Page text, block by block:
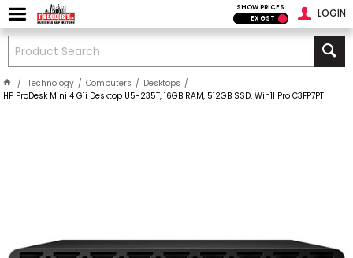
LOGIN
SHOW PRICES
EX GST
Technology Computers
Desktops
HP ProDesk Mini 4 G1i Desktop U5-235T, 16GB RAM, 512GB SSD, Win11 Pro C3FP7PT